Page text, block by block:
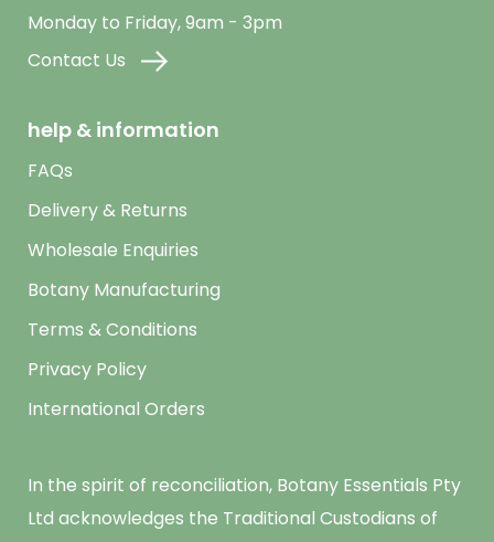
Monday to Friday, 9am - 3pm
Contact Us
help & information
FAQs
Delivery & Returns
Wholesale Enquiries
Botany Manufacturing
Terms & Conditions
Privacy Policy
International Orders
In the spirit of reconciliation, Botany Essentials Pty
Ltd acknowledges the Traditional Custodians of